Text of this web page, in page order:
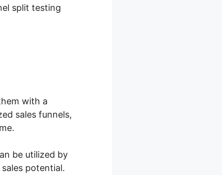
split testing
with a
sales funnels,
be utilized by
potential.